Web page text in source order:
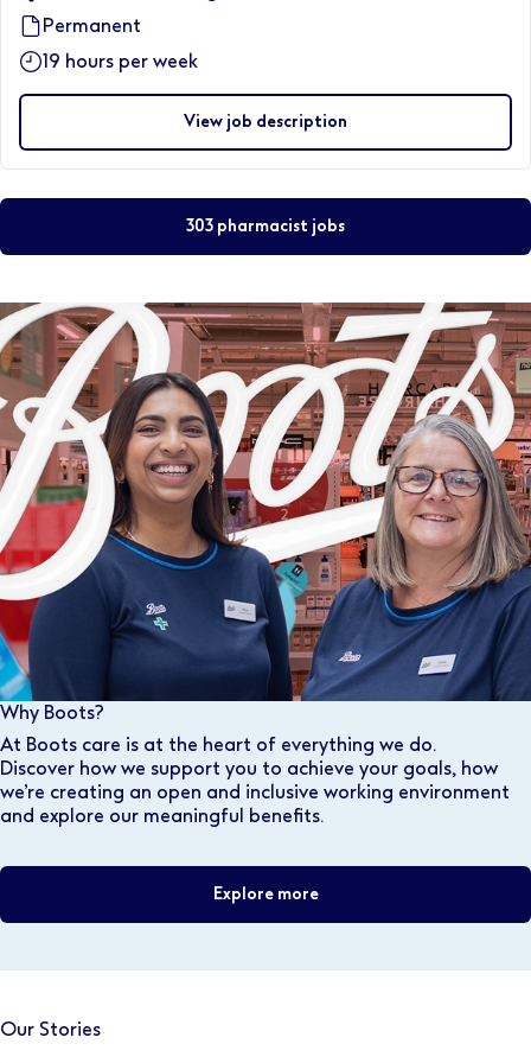
Permanent
19 hours per week
View job description
303 pharmacist jobs
Why Boots?
At Boots care is at the heart of everything we do.
Discover how we support you to achieve your goals, how
we’re creating an open and inclusive working environment
and explore our meaningful benefits.
Explore more
Our Stories